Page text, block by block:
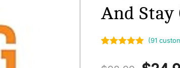
And Stay
out of 5
(91